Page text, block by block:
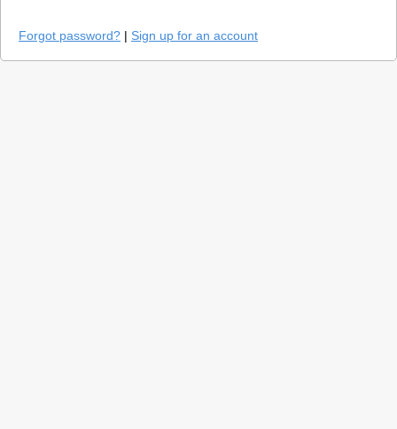
Forgot password? | Sign up for an account